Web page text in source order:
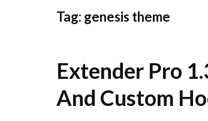
Tag: genesis theme
Extender Pro
And Custom